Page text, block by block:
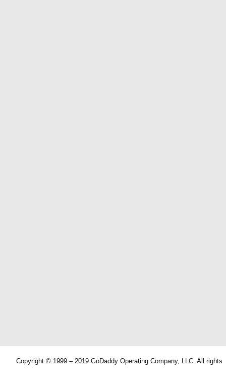
Copyright © 1999 – 2019 GoDaddy Operating Company, LLC. All rights